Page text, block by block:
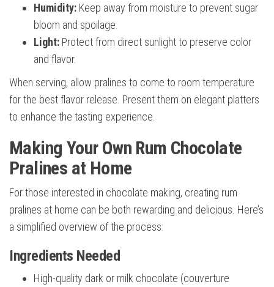
Humidity: Keep away from moisture to prevent sugar
bloom and spoilage.
Light: Protect from direct sunlight to preserve color
and flavor.
When serving, allow pralines to come to room temperature
for the best flavor release. Present them on elegant platters
to enhance the tasting experience.
Making Your Own Rum Chocolate
Pralines at Home
For those interested in chocolate making, creating rum
pralines at home can be both rewarding and delicious. Here’s
a simplified overview of the process:
Ingredients Needed
High-quality dark or milk chocolate (couverture